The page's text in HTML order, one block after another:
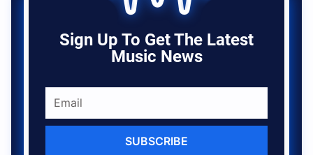
Sign Up To Get The Latest
Music News
SUBSCRIBE